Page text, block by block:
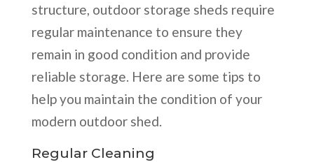
structure, outdoor storage sheds require
regular maintenance to ensure they
remain in good condition and provide
reliable storage. Here are some tips to
help you maintain the condition of your
modern outdoor shed.
Regular Cleaning